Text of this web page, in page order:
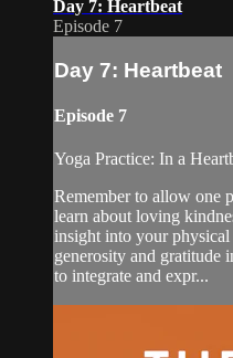
Day 7: Heartbeat
Episode 7
Day 7: Heartbeat
Episode 7
Yoga Practice: In a
Remember to allow one
learn about loving
insight into your
generosity and gratitude
to integrate and expr...